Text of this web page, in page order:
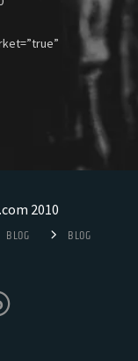
2010
BLOG
BLOG